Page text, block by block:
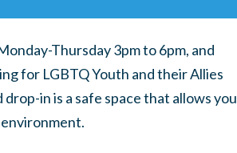
Thursday 3pm to 6pm, and
for LGBTQ Youth and their Allies
in is a safe space that allows you